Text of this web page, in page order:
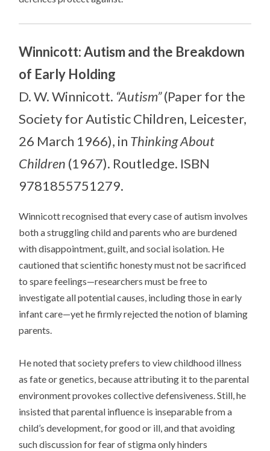
Winnicott: Autism and the Breakdown
of Early Holding
D. W. Winnicott. “Autism”(Paper for the
Society for Autistic Children, Leicester,
26 March 1966), in Thinking About
Children (1967). Routledge. ISBN
9781855751279.
Winnicott recognised that every case of autism involves
both a struggling child and parents who are burdened
with disappointment, guilt, and social isolation. He
cautioned that scientific honesty must not be sacrificed
to spare feelings—researchers must be free to
investigate all potential causes, including those in early
infant care—yet he firmly rejected the notion of blaming
parents.
He noted that society prefers to view childhood illness
as fate or genetics, because attributing it to the parental
environment provokes collective defensiveness. Still, he
insisted that parental influence is inseparable from a
child’s development, for good or ill, and that avoiding
such discussion for fear of stigma only hinders